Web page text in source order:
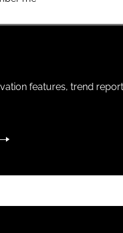
features, trend